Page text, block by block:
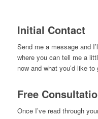
Initial Contact
Send me a message and
where you can tell me a
now and what you’d like
Free
Once I’ve read through